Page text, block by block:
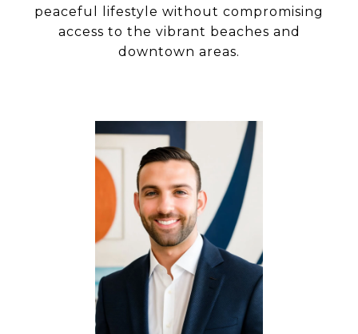
peaceful lifestyle without compromising
access to the vibrant beaches and
downtown areas.